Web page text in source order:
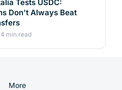
Tests USDC:
Don't Always Beat
4 min read
More